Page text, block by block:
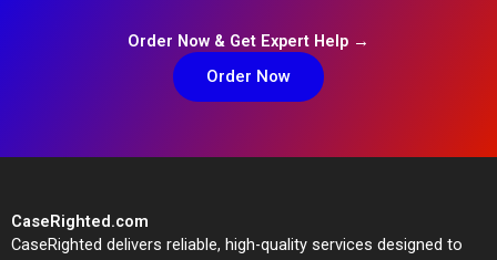
Order Now & Get Expert Help →
Order Now
CaseRighted.com
CaseRighted delivers reliable, high-quality services designed to